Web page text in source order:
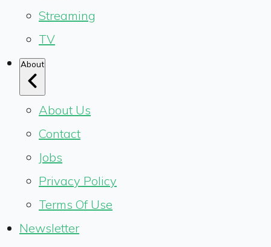
Streaming
TV
About
About Us
Contact
Jobs
Privacy Policy
Terms Of Use
Newsletter